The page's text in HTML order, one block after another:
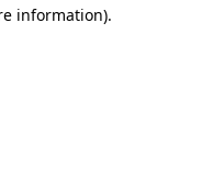
information).